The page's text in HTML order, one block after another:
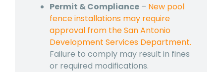
Permit & Compliance – New pool
fence installations may require
approval from the San Antonio
Development Services Department.
Failure to comply may result in fines
or required modifications.